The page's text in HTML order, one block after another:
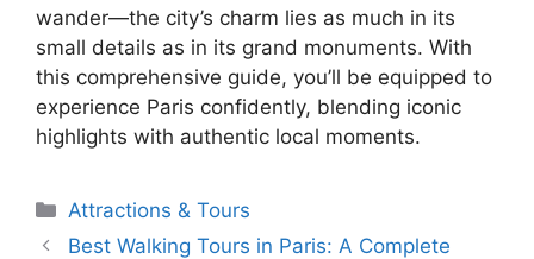
wander—the city’s charm lies as much in its
small details as in its grand monuments. With
this comprehensive guide, you’ll be equipped to
experience Paris confidently, blending iconic
highlights with authentic local moments.
Categories
Attractions & Tours
Best Walking Tours in Paris: A Complete